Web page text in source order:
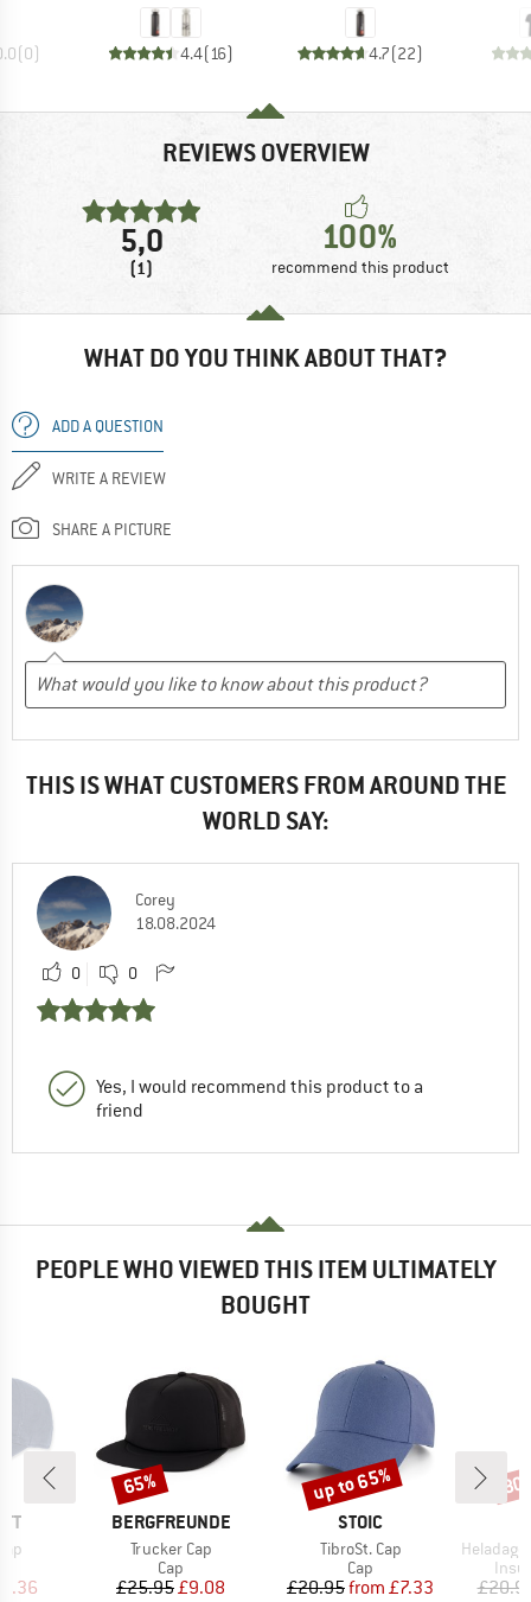
(0) 4.4(16) 4.7(22)
REVIEWS OVERVIEW
5,0
(1)
100%
recommend this product
WHAT DO YOU THINK ABOUT THAT?
ADD A QUESTION
WRITE A REVIEW
SHARE A PICTURE
THIS IS WHAT CUSTOMERS FROM AROUND THE
WORLD SAY:
Corey
18.08.2024
0 0
Yes, I would recommend this product to a
friend
PEOPLE WHO VIEWED THIS ITEM ULTIMATELY
BOUGHT
Price
BRAND
BERGFREUNDE
Item(s)
Trucker Cap
Product group
Cap
Price
£25.95Reduced Price
£9.08
Discount
65%
BRAND
STOIC
Item(s)
TibroSt. Cap
Product group
Cap
Price
£20.95 Reduced Price
from £7.33
Discount
up to 65%
Item(s)
HeladagenSt.